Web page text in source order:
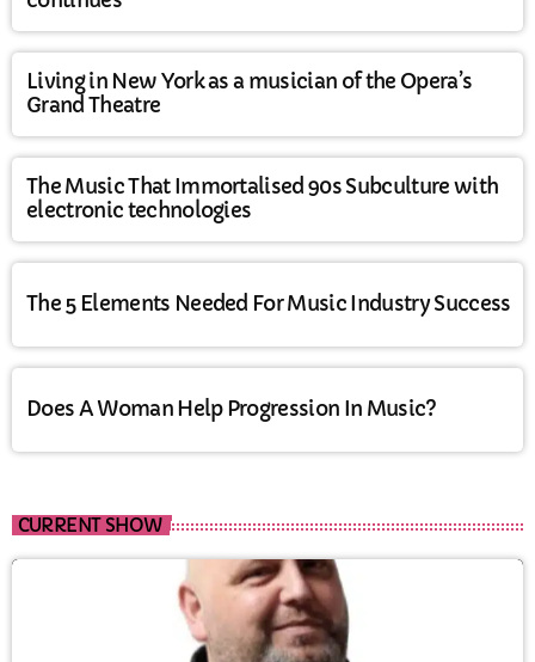
Living in New York as a musician of the Opera’s
Grand Theatre
The Music That Immortalised 90s Subculture with
electronic technologies
The 5 Elements Needed For Music Industry Success
Does A Woman Help Progression In Music?
CURRENT SHOW